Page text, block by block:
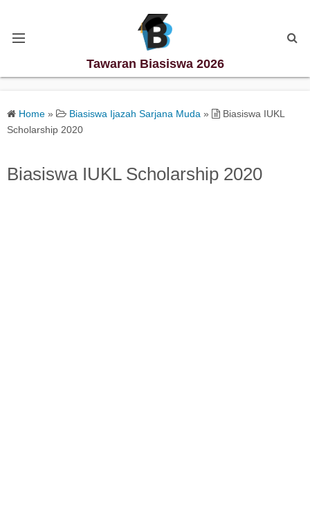
Tawaran Biasiswa 2026
Biasiswa Degree
Biasiswa Diploma
Home » Biasiswa Ijazah Sarjana Muda »
Biasiswa IUKL
Scholarship 2020
Biasiswa IUKL Scholarship 2020